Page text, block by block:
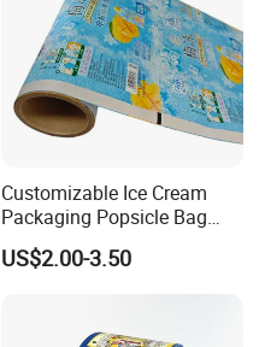
Customizable Ice Cream
Packaging Popsicle Bag
Tomato Packaging
Laminating Plastic Food
US$2.00-3.50